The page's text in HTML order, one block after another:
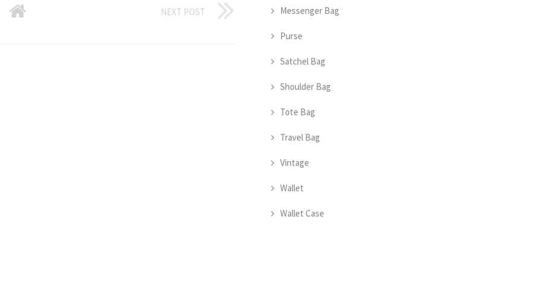
NEXT POST Messenger Bag
Purse
Satchel Bag
Shoulder Bag
Tote Bag
Travel Bag
Vintage
Wallet
Wallet Case